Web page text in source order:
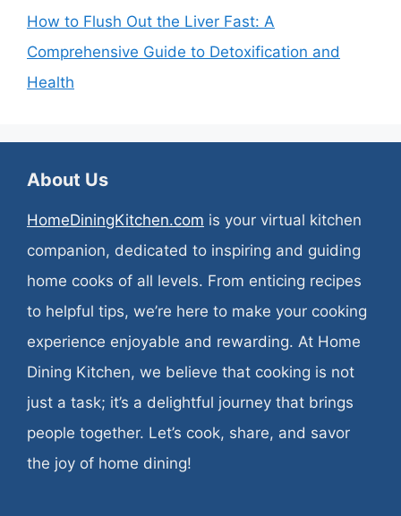
How to Flush Out the Liver Fast: A
Comprehensive Guide to Detoxification and
Health
About Us
HomeDiningKitchen.com is your virtual kitchen
companion, dedicated to inspiring and guiding
home cooks of all levels. From enticing recipes
to helpful tips, we’re here to make your cooking
experience enjoyable and rewarding. At Home
Dining Kitchen, we believe that cooking is not
just a task; it’s a delightful journey that brings
people together. Let’s cook, share, and savor
the joy of home dining!